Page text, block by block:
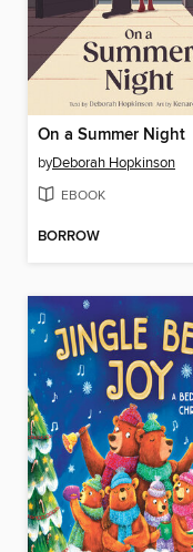
On a Summer Night
byDeborah Hopkinson
EBOOK
BORROW